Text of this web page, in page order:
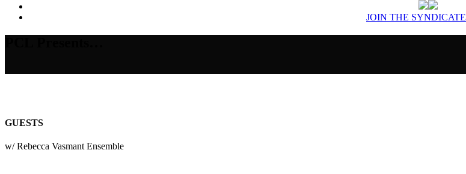
JOIN THE SYNDICATE
GUESTS
w/ Rebecca Vasmant Ensemble